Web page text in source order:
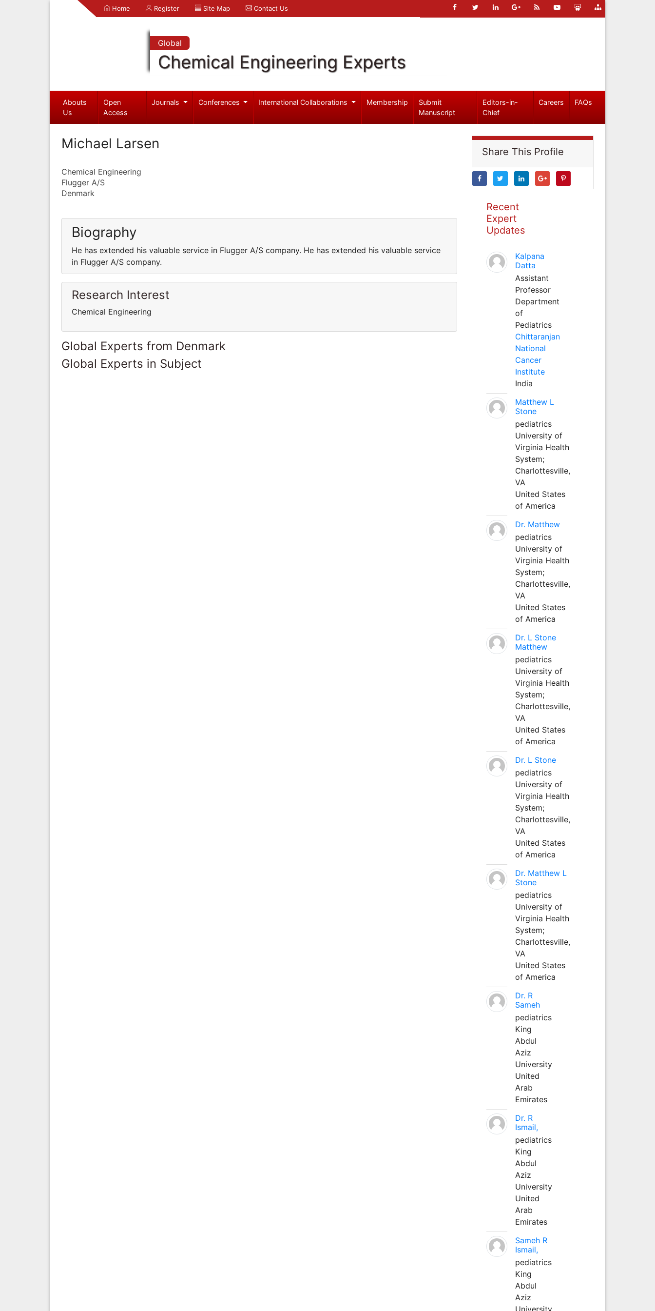
Home Register Site Map Contact Us
Global
Chemical Engineering Experts
Abouts
Us
Open
Access
Journals Conferences International Collaborations Membership
Submit
Manuscript
Editors-in-
Chief
Careers FAQs
Michael Larsen
Chemical Engineering
Flugger A/S
Denmark
Biography
He has extended his valuable service in Flugger A/S company. He has extended his valuable service
in Flugger A/S company.
Research Interest
Chemical Engineering
Global Experts from Denmark
Global Experts in Subject
Share This Profile
Recent
Expert
Updates
Kalpana
Datta
Assistant
Professor
Department
of
Pediatrics
Chittaranjan
National
Cancer
Institute
India
Matthew L
Stone
pediatrics
University of
Virginia Health
System;
Charlottesville,
VA
United States
of America
Dr. Matthew
pediatrics
University of
Virginia Health
System;
Charlottesville,
VA
United States
of America
Dr. L Stone
Matthew
pediatrics
University of
Virginia Health
System;
Charlottesville,
VA
United States
of America
Dr. L Stone
pediatrics
University of
Virginia Health
System;
Charlottesville,
VA
United States
of America
Dr. Matthew L
Stone
pediatrics
University of
Virginia Health
System;
Charlottesville,
VA
United States
of America
Dr. R
Sameh
pediatrics
King
Abdul
Aziz
University
United
Arab
Emirates
Dr. R
Ismail,
pediatrics
King
Abdul
Aziz
University
United
Arab
Emirates
Sameh R
Ismail,
pediatrics
King
Abdul
Aziz
University